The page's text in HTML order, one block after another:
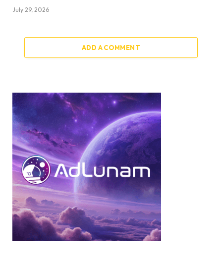
July 29, 2026
ADD A COMMENT